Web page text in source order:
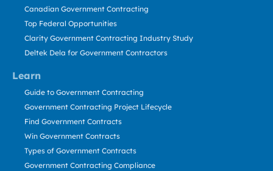
Learn
Canadian Government Contracting
Top Federal Opportunities
Clarity Government Contracting Industry Study
Deltek Dela for Government Contractors
Guide to Government Contracting
Government Contracting Project Lifecycle
Find Government Contracts
Win Government Contracts
Types of Government Contracts
Government Contracting Compliance